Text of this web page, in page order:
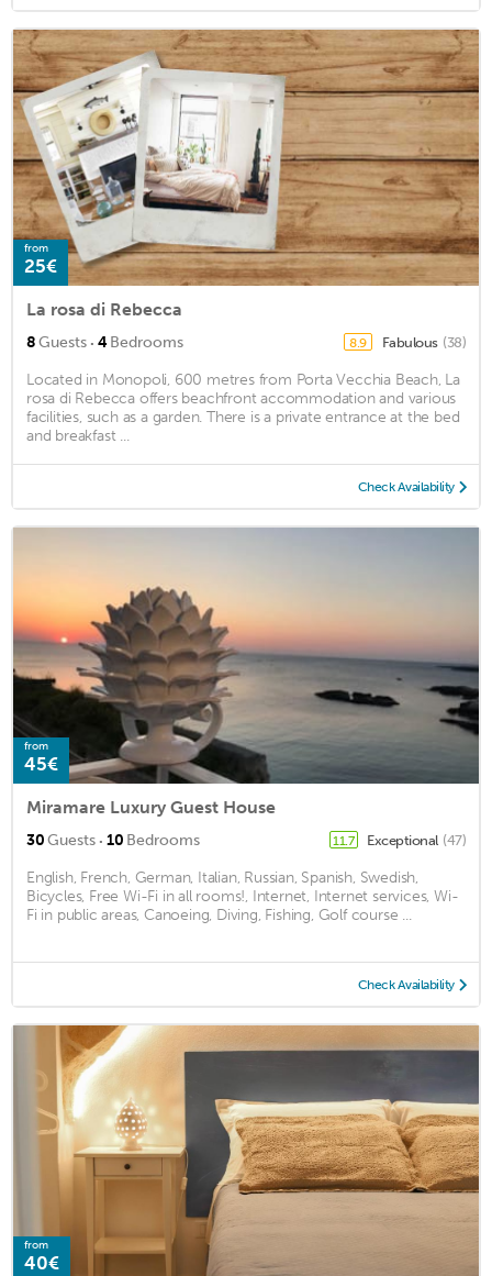
from
25€
La rosa di Rebecca
8Guests · 4Bedrooms 8.9 Fabulous (38)
Located in Monopoli, 600 metres from Porta Vecchia Beach, La
rosa di Rebecca offers beachfront accommodation and various
facilities, such as a garden. There is a private entrance at the bed
and breakfast ...
Check Availability
from
45€
Miramare Luxury Guest House
30Guests · 10 Bedrooms 11.7 Exceptional (47)
English, French, German, Italian, Russian, Spanish, Swedish,
Bicycles, Free Wi-Fi in all rooms!, Internet, Internet services, Wi-
Fi in public areas, Canoeing, Diving, Fishing, Golf course ...
Check Availability
from
40€